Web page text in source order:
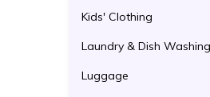
Kids' Clothing
Laundry & Dish
Luggage